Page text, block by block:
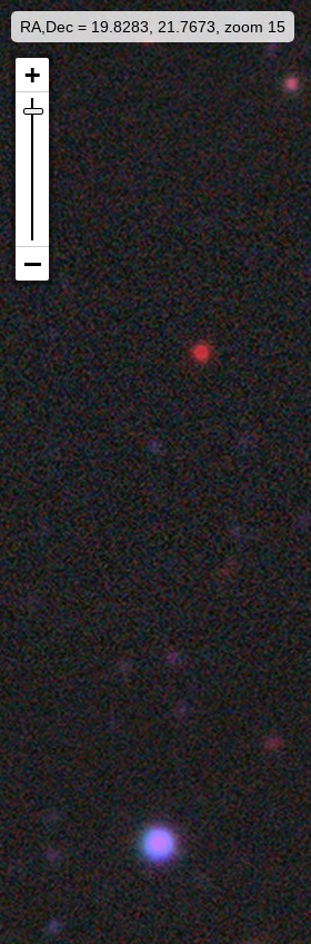
RA,Dec = 19.8283, 21.7673, zoom 15